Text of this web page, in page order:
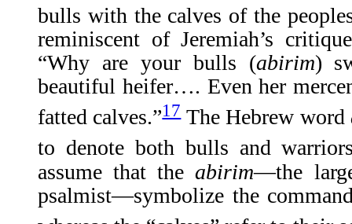
bulls with the calves of the
reminiscent of Jeremiah’s
“Why are your bulls (abirim)
beautiful heifer…. Even her
fatted calves.”17The Hebrew word
to denote both bulls and
assume that theabirim—the
psalmist—symbolize the